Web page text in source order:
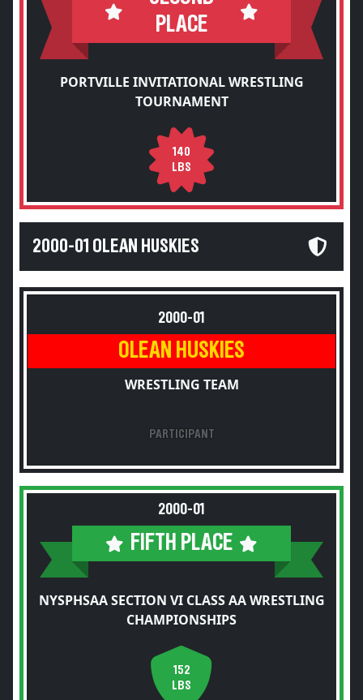
PLACE
PORTVILLE INVITATIONAL WRESTLING
TOURNAMENT
140
LBS
2000-01 OLEAN HUSKIES
2000-01
OLEAN HUSKIES
WRESTLING TEAM
PARTICIPANT
2000-01
FIFTH PLACE
NYSPHSAA SECTION VI CLASS AA WRESTLING
CHAMPIONSHIPS
152
LBS